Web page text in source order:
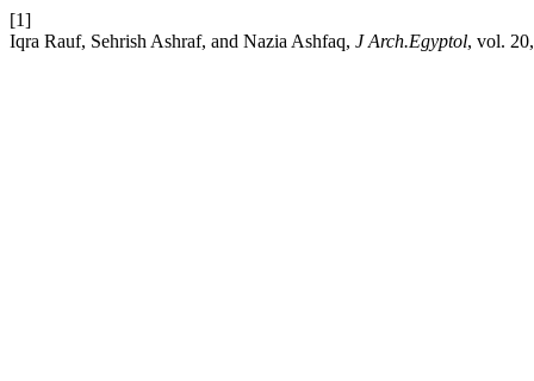
[1]
Iqra Rauf, Sehrish Ashraf, and Nazia Ashfaq, J Arch.Egyptol, vol.